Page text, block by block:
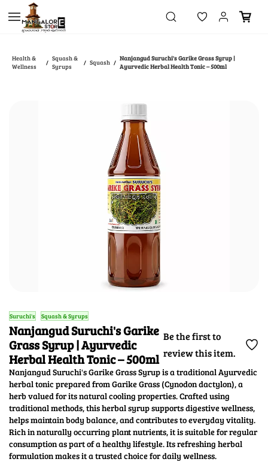
Skip to
main
content
Health &
Wellness
/ Squash &
Syrups
/ Squash / Nanjangud Suruchi's Garike Grass Syrup |
Ayurvedic Herbal Health Tonic – 500ml
Suruchi's Squash & Syrups
Nanjangud Suruchi's Garike
Grass Syrup | Ayurvedic
Herbal Health Tonic – 500ml
Be the first to
review this item.
Nanjangud Suruchi's Garike Grass Syrup is a traditional Ayurvedic
herbal tonic prepared from Garike Grass (Cynodon dactylon), a
herb valued for its natural cooling properties. Crafted using
traditional methods, this herbal syrup supports digestive wellness,
helps maintain body balance, and contributes to everyday vitality.
Rich in naturally occurring plant nutrients, it is suitable for regular
consumption as part of a healthy lifestyle. Its refreshing herbal
formulation makes it a trusted choice for daily wellness.